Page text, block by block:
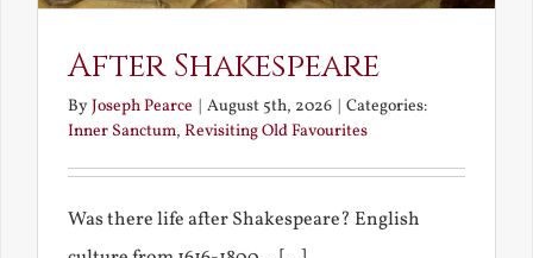
After Shakespeare
ByJoseph Pearce | August 5th, 2026 | Categories:
Inner Sanctum, Revisiting Old Favourites
Was there life after Shakespeare? English